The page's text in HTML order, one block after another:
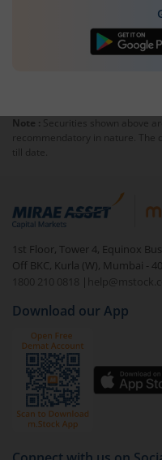
Note : Securities shown above
recommendatory in nature. The
till date.
1st Floor, Tower 4, Equinox
Off BKC, Kurla (W), Mumbai -
1800 210 0818
|
Download our App